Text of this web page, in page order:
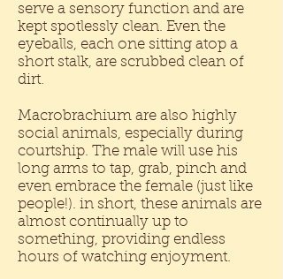
serve a sensory function and are
kept spotlessly clean. Even the
eyeballs, each one sitting atop a
short stalk, are scrubbed clean of
dirt.
Macrobrachium are also highly
social animals, especially during
courtship. The male will use his
long arms to tap, grab, pinch and
even embrace the female (just like
people!). in short, these animals are
almost continually up to
something, providing endless
hours of watching enjoyment.